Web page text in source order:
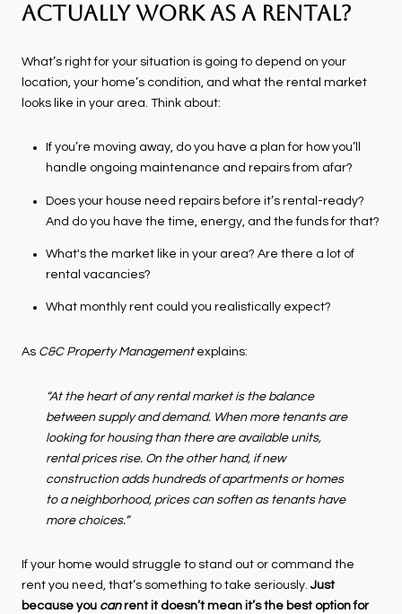
Actually Work as a Rental?
What’s right for your situation is going to depend on your
location, your home’s condition, and what the rental market
looks like in your area. Think about:
If you’re moving away, do you have a plan for how you’ll
handle ongoing maintenance and repairs from afar?
Does your house need repairs before it’s rental-ready?
And do you have the time, energy, and the funds for that?
What's the market like in your area? Are there a lot of
rental vacancies?
What monthly rent could you realistically expect?
As C&C Property Management explains:
“At the heart of any rental market is the balance
between supply and demand. When more tenants are
looking for housing than there are available units,
rental prices rise. On the other hand, if new
construction adds hundreds of apartments or homes
to a neighborhood, prices can soften as tenants have
more choices.”
If your home would struggle to stand out or command the
rent you need, that’s something to take seriously.Just
because you canrent it doesn’t mean it’s the best option for